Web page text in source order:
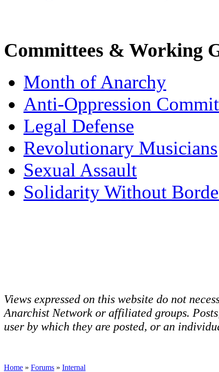
Committees & Working
Month of Anarchy
Anti-Oppression
Legal Defense
Revolutionary Musicians
Sexual Assault
Solidarity Without
Views expressed on this website do not
Anarchist Network or affiliated groups.
user by which they are posted, or an
Home » Forums » Internal